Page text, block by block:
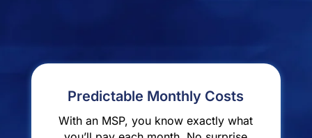
Predictable Monthly Costs
With an MSP, you know exactly what